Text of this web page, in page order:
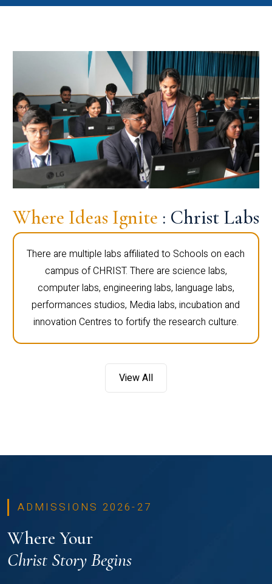
Where Ideas Ignite : Christ Labs
There are multiple labs affiliated to Schools on each
campus of CHRIST. There are science labs,
computer labs, engineering labs, language labs,
performances studios, Media labs, incubation and
innovation Centres to fortify the research culture.
View All
ADMISSIONS 2026-27
Where Your
Christ Story Begins